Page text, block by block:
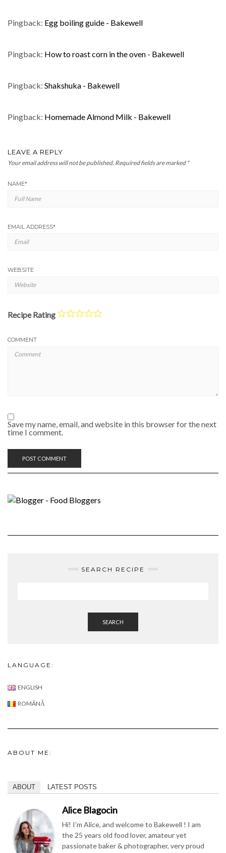
Pingback: Egg boiling guide - Bakewell
Pingback: How to roast corn in the oven - Bakewell
Pingback: Shakshuka - Bakewell
Pingback: Homemade Almond Milk - Bakewell
LEAVE A REPLY
Your email address will not be published. Required fields are marked *
NAME*
EMAIL ADDRESS*
WEBSITE
Recipe Rating
COMMENT
Save my name, email, and website in this browser for the next
time I comment.
SEARCH RECIPE
SEARCH
LANGUAGE:
ENGLISH
ROMÂNĂ
ABOUT ME:
ABOUT LATEST POSTS
Alice Blagocin
Hi! I’m Alice, and welcome to Bakewell ! I am
the 25 years old food lover, amateur yet
passionate baker & photographer, very proud